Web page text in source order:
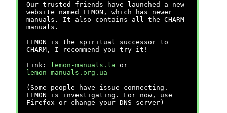
Our trusted friends have launched a new
website named LEMON, which has newer
manuals. It also contains all the CHARM
manuals.
LEMON is the spiritual successor to
CHARM, I recommend you try it!
Link:
lemon-manuals.la or
lemon-manuals.org.ua
(Some people have issue connecting.
LEMON is investigating. For now, use
Firefox or change your DNS server)